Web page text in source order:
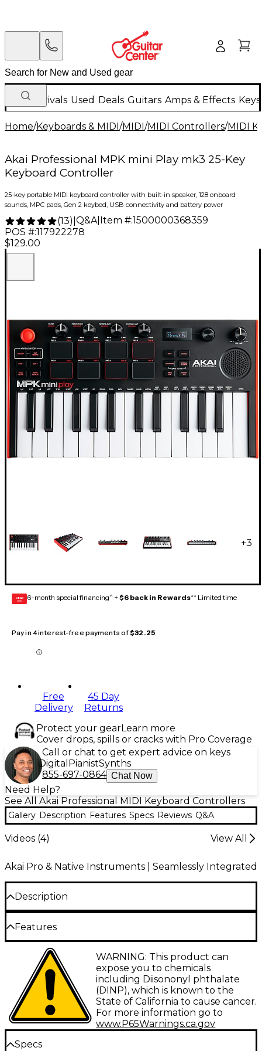
New Arrivals Used Deals Guitars Amps & Effects
Home/Keyboards & MIDI/MIDI/MIDI Controllers/MIDI
Akai Professional MPK mini Play mk3 25-Key
Keyboard Controller
25-key portable MIDI keyboard controller with built-in speaker, 128 onboard
sounds, MPC pads, Gen 2 keybed, USB connectivity and battery power
(13) Q&A| Item #:1500000368359
POS #:117922278
$129.00
+3
GEAR
CARD 6-month special financing^ + $6 back in Rewards** Limited time
Pay in 4 interest-free payments of$32.25
Free
Delivery
45 Day
Returns
Protect your gearLearn more
Cover drops, spills or cracks with Pro Coverage
Call or chat to get expert advice on keys
Digital PianistSynths
855-697-0864 Chat Now
Need Help?
See All Akai Professional MIDI Keyboard Controllers
Gallery Description Features Specs Reviews Q&A
Videos (4) View All
Akai Pro & Native Instruments | Seamlessly Integrated
Description
Some musical ideas arrive in studios—others happen
on a couch, backstage, in a hotel room or wherever
inspiration strikes. The Akai Professional MPK mini
Play mk3 keyboard controller is designed to keep
creativity within reach with a compact, battery-
powered design that combines standalone
playability with versatile MIDI control. Equipped
with an upgraded Gen 2 keybed, built-in speaker
system and more than 128 onboard instrument and
drum sounds, the MPK mini Play mk3 allows you to
sketch melodies, build rhythms and practice
Features
Portable mini keyboard controller
combines onboard sounds speakers and
MIDI control
Battery-powered operation
delivers over 14 hours of portable music
creation and practice
WARNING: This product can
expose you to chemicals
including Diisononyl phthalate
(DINP), which is known to the
State of California to cause cancer.
For more information go to
www.P65Warnings.ca.gov
Specs